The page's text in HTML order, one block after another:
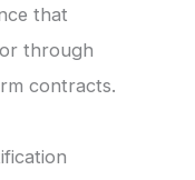
that
through
contracts.